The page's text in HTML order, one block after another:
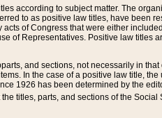
according to subject matter. The
to as positive law titles, have been
of Congress that were either
of Representatives. Positive law titles
and sections, not necessarily in that
In the case of a positive law title,
1926 has been determined by the
titles, parts, and sections of the Social